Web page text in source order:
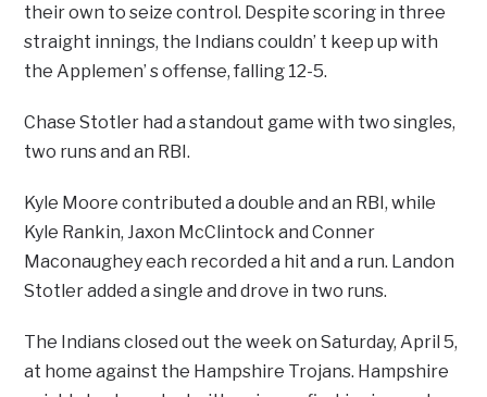
their own to seize control. Despite scoring in three
straight innings, the Indians couldn’ t keep up with
the Applemen’ s offense, falling 12-5.
Chase Stotler had a standout game with two singles,
two runs and an RBI.
Kyle Moore contributed a double and an RBI, while
Kyle Rankin, Jaxon McClintock and Conner
Maconaughey each recorded a hit and a run. Landon
Stotler added a single and drove in two runs.
The Indians closed out the week on Saturday, April 5,
at home against the Hampshire Trojans. Hampshire